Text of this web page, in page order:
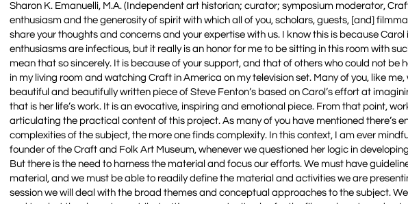
Sharon K. Emanuelli, M.A. (Independent art historian; curator; symposium moderator,
enthusiasm and the generosity of spirit with which all of you, scholars, guests, [and]
share your thoughts and concerns and your expertise with us. I know this is because
enthusiasms are infectious, but it really is an honor for me to be sitting in this room with
mean that so sincerely. It is because of your support, and that of others who could not
in my living room and watching Craft in America on my television set. Many of you, like
beautiful and beautifully written piece of Steve Fenton’s based on Carol’s effort at
that is her life’s work. It is an evocative, inspiring and emotional piece. From that point,
articulating the practical content of this project. As many of you have mentioned there’s
complexities of the subject, the more one finds complexity. In this context, I am ever
founder of the Craft and Folk Art Museum, whenever we questioned her logic in
But there is the need to harness the material and focus our efforts. We must have
material, and we must be able to readily define the material and activities we are
session we will deal with the broad themes and conceptual approaches to the subject.